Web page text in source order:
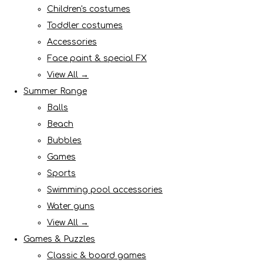
Children's costumes
Toddler costumes
Accessories
Face paint & special FX
View All →
Summer Range
Balls
Beach
Bubbles
Games
Sports
Swimming pool accessories
Water guns
View All →
Games & Puzzles
Classic & board games